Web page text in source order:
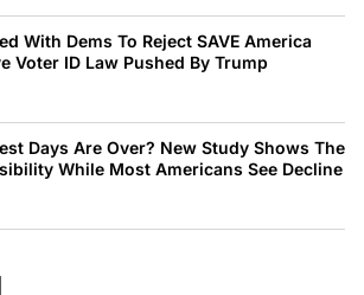
With Dems To Reject SAVE America
Voter ID Law Pushed By Trump
Days Are Over? New Study Shows The
While Most Americans See Decline